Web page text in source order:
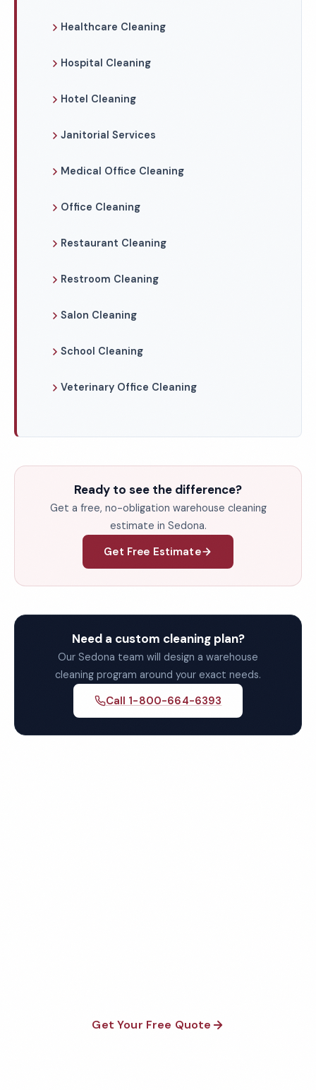
Healthcare Cleaning
Hospital Cleaning
Hotel Cleaning
Janitorial Services
Medical Office Cleaning
Office Cleaning
Restaurant Cleaning
Restroom Cleaning
Salon Cleaning
School Cleaning
Veterinary Office Cleaning
Ready to see the difference?
Get a free, no-obligation warehouse cleaning
estimate in Sedona.
Get Free Estimate
Need a custom cleaning plan?
Our Sedona team will design a warehouse
cleaning program around your exact needs.
Call 1-800-664-6393
Get Your Free Quote